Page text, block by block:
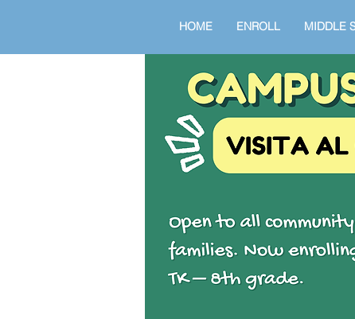
HOME ENROLL MIDDLE